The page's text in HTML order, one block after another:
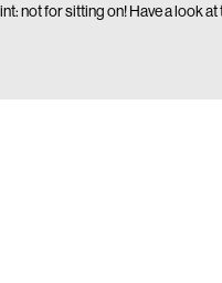
not for sitting on! Have a look